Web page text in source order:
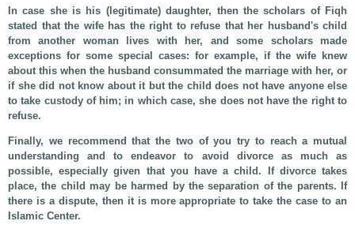
In case she is his (legitimate) daughter, then the scholars of Fiqh
stated that the wife has the right to refuse that her husband's child
from another woman lives with her, and some scholars made
exceptions for some special cases: for example, if the wife knew
about this when the husband consummated the marriage with her, or
if she did not know about it but the child does not have anyone else
to take custody of him; in which case, she does not have the right to
refuse.
Finally, we recommend that the two of you try to reach a mutual
understanding and to endeavor to avoid divorce as much as
possible, especially given that you have a child. If divorce takes
place, the child may be harmed by the separation of the parents. If
there is a dispute, then it is more appropriate to take the case to an
Islamic Center.